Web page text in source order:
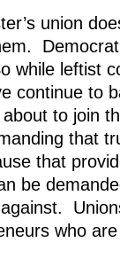
union
while leftist
continue to
to join
that
that
be
who